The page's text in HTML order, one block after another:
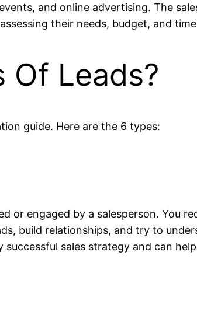
and online advertising. The
their needs, budget, and
Of Leads?
guide. Here are the 6 types:
or engaged by a salesperson. You
build relationships, and try to
successful sales strategy and can